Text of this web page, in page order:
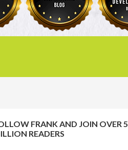
FRANK AND JOIN OVER 5
READERS